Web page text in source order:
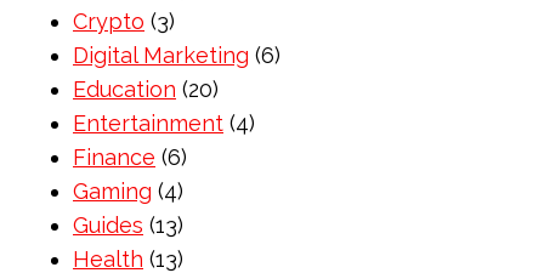
Crypto (3)
Digital Marketing (6)
Education (20)
Entertainment (4)
Finance (6)
Gaming (4)
Guides (13)
Health (13)